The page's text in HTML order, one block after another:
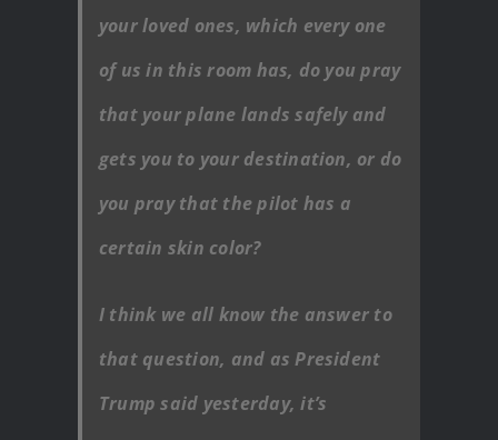
your loved ones, which every one
of us in this room has, do you pray
that your plane lands safely and
gets you to your destination, or do
you pray that the pilot has a
certain skin color?
I think we all know the answer to
that question, and as President
Trump said yesterday, it’s